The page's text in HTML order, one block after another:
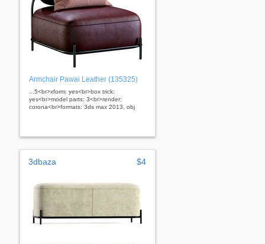
Armchair Pawai Leather (135325)
...5<br>xform: yes<br>box trick:
yes<br>model parts: 3<br>render:
corona<br>formats: 3ds max 2013, obj
3dbaza $4